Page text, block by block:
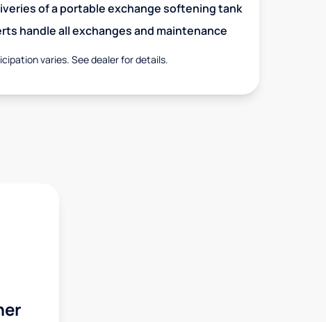
of a portable exchange softening tank
handle all exchanges and maintenance
varies. See dealer for details.